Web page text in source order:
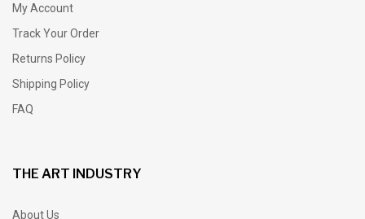
My Account
Track Your Order
Returns Policy
Shipping Policy
FAQ
THE ART INDUSTRY
About Us